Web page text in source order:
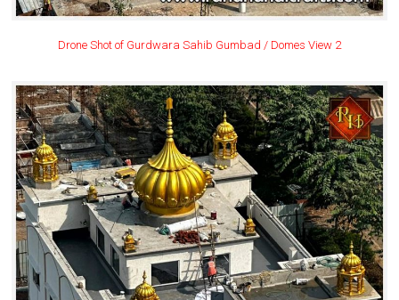
Drone Shot of Gurdwara Sahib Gumbad / Domes View 2